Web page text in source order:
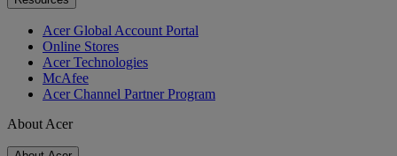
Acer Global Account Portal
Online Stores
Acer Technologies
McAfee
Acer Channel Partner Program
About Acer